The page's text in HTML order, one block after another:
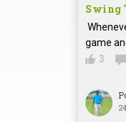
Swing
game
3